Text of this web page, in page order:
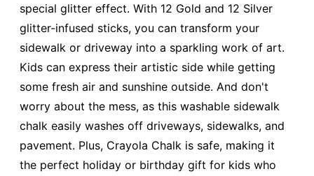
special glitter effect. With 12 Gold and 12 Silver
glitter-infused sticks, you can transform your
sidewalk or driveway into a sparkling work of art.
Kids can express their artistic side while getting
some fresh air and sunshine outside. And don't
worry about the mess, as this washable sidewalk
chalk easily washes off driveways, sidewalks, and
pavement. Plus, Crayola Chalk is safe, making it
the perfect holiday or birthday gift for kids who